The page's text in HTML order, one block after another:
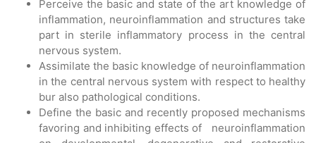
Perceive the basic and state of the art knowledge of
inflammation, neuroinflammation and structures take
part in sterile inflammatory process in the central
nervous system.
Assimilate the basic knowledge of neuroinflammation
in the central nervous system with respect to healthy
bur also pathological conditions.
Define the basic and recently proposed mechanisms
favoring and inhibiting effects of neuroinflammation